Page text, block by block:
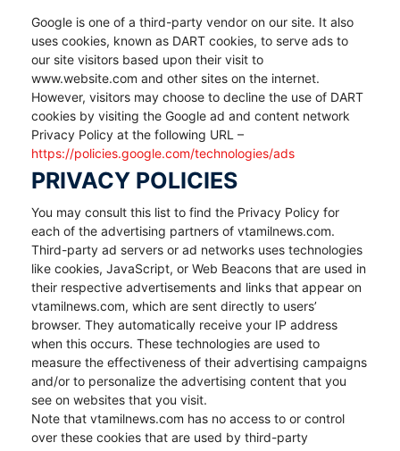
Google is one of a third-party vendor on our site. It also
uses cookies, known as DART cookies, to serve ads to
our site visitors based upon their visit to
www.website.com and other sites on the internet.
However, visitors may choose to decline the use of DART
cookies by visiting the Google ad and content network
Privacy Policy at the following URL –
https://policies.google.com/technologies/ads
PRIVACY POLICIES
You may consult this list to find the Privacy Policy for
each of the advertising partners of vtamilnews.com.
Third-party ad servers or ad networks uses technologies
like cookies, JavaScript, or Web Beacons that are used in
their respective advertisements and links that appear on
vtamilnews.com, which are sent directly to users’
browser. They automatically receive your IP address
when this occurs. These technologies are used to
measure the effectiveness of their advertising campaigns
and/or to personalize the advertising content that you
see on websites that you visit.
Note that vtamilnews.com has no access to or control
over these cookies that are used by third-party